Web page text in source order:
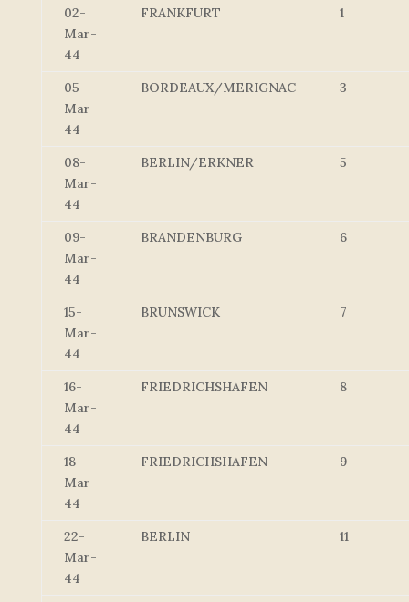
02-
Mar-
44
FRANKFURT 1
05-
Mar-
44
BORDEAUX/MERIGNAC 3
08-
Mar-
44
BERLIN/ERKNER 5
09-
Mar-
44
BRANDENBURG 6
15-
Mar-
44
BRUNSWICK 7
16-
Mar-
44
FRIEDRICHSHAFEN 8
18-
Mar-
44
FRIEDRICHSHAFEN 9
22-
Mar-
44
BERLIN 11